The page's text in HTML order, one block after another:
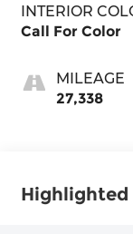
INTERIOR
Call For Color
MILEAGE
27,338
Highlighted